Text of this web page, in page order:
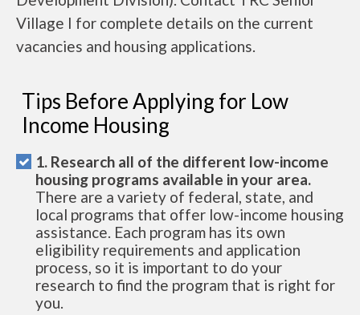
Village I for complete details on the current
vacancies and housing applications.
Tips Before Applying for Low
Income Housing
1. Research all of the different low-income
housing programs available in your area.
There are a variety of federal, state, and
local programs that offer low-income housing
assistance. Each program has its own
eligibility requirements and application
process, so it is important to do your
research to find the program that is right for
you.